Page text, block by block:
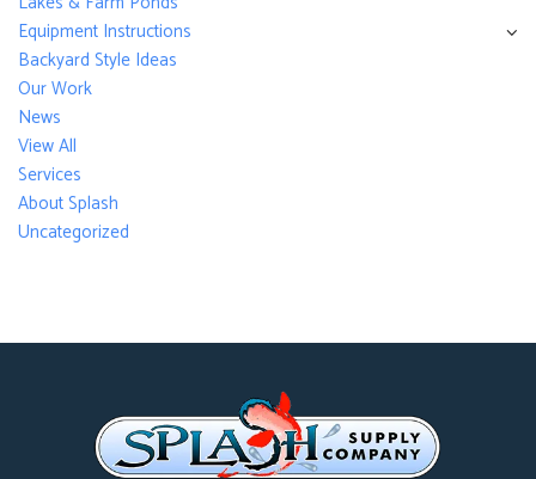
Equipment Instructions
Backyard Style Ideas
Our Work
News
View All
Services
About Splash
Uncategorized